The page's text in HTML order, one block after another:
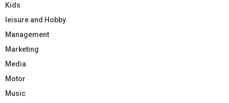
Kids
leisure and Hobby
Management
Marketing
Media
Motor
Music